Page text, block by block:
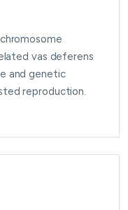
vas deferens
and genetic
reproduction.